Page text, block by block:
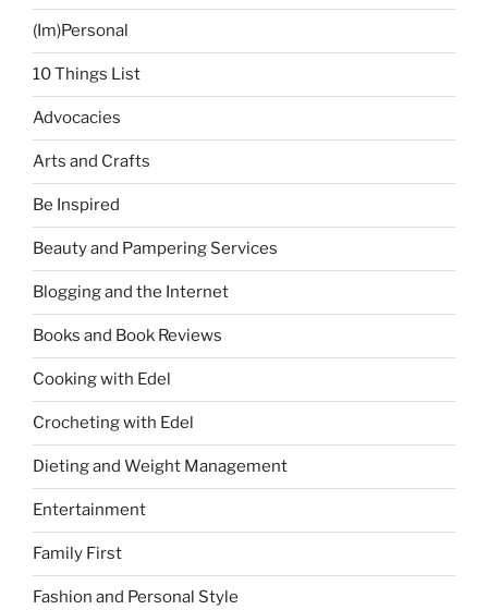
(Im)Personal
10 Things List
Advocacies
Arts and Crafts
Be Inspired
Beauty and Pampering Services
Blogging and the Internet
Books and Book Reviews
Cooking with Edel
Crocheting with Edel
Dieting and Weight Management
Entertainment
Family First
Fashion and Personal Style